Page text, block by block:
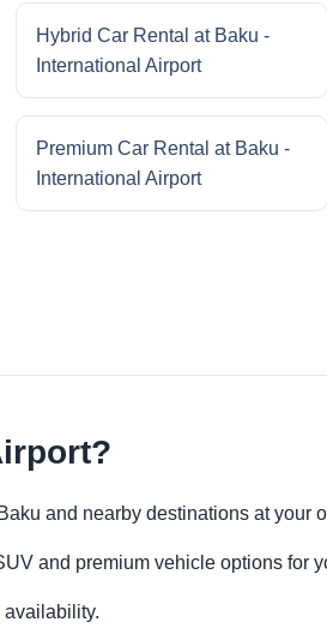
Hybrid Car Rental at Baku -
International Airport
Premium Car Rental at Baku -
International Airport
and nearby destinations at your
and premium vehicle options for